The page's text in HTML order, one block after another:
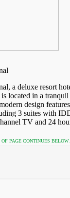
a deluxe resort
located in a
design
3 suites with
TV and 24
PAGE CONTINUES BELOW